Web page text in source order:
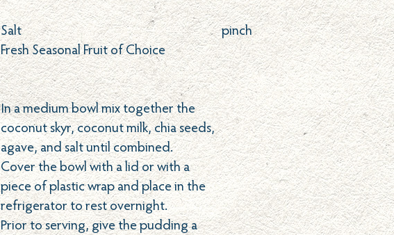
Salt
pinch
Fresh Seasonal Fruit of Choice
In a medium bowl mix together the
coconut skyr, coconut milk, chia seeds,
agave, and salt until combined.
Cover the bowl with a lid or with a
piece of plastic wrap and place in the
refrigerator to rest overnight.
Prior to serving, give the pudding a